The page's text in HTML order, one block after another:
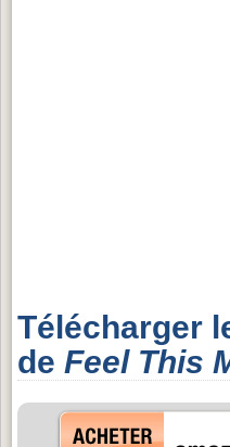
Télécharger
de Feel This